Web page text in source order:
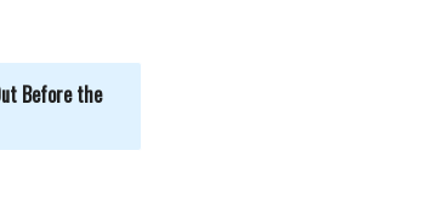
Before the